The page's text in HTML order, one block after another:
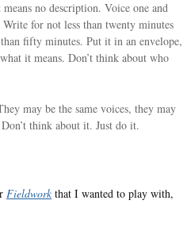
no description. Voice one and
for not less than twenty minutes
fifty minutes. Put it in an envelope,
it means. Don’t think about who
may be the same voices, they may
think about it. Just do it.
Fieldwork that I wanted to play with,